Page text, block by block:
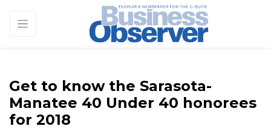
Get to know the Sarasota-
Manatee 40 Under 40 honorees
for 2018